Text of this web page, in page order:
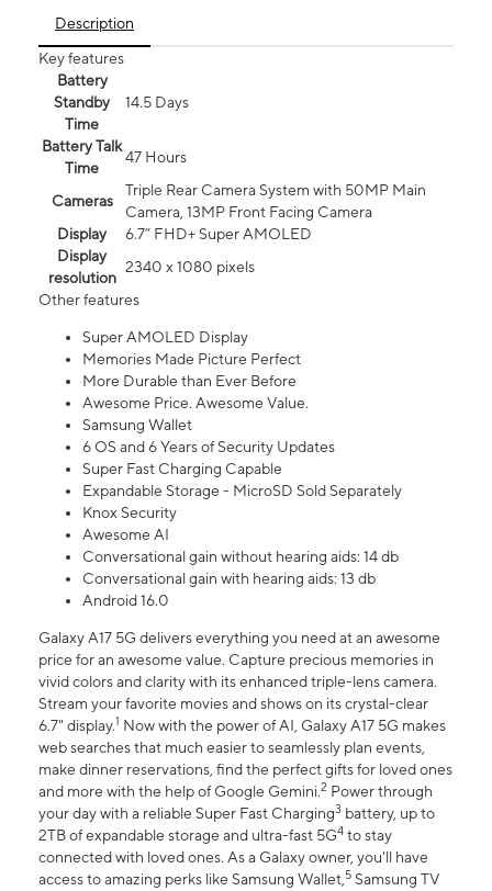
Description
Key features
Battery
Standby
Time
14.5 Days
Battery Talk
Time
47 Hours
Cameras
Triple Rear Camera System with 50MP Main
Camera, 13MP Front Facing Camera
Display
6.7” FHD+ Super AMOLED
Display
resolution
2340 x 1080 pixels
Other features
Super AMOLED Display
Memories Made Picture Perfect
More Durable than Ever Before
Awesome Price. Awesome Value.
Samsung Wallet
6 OS and 6 Years of Security Updates
Super Fast Charging Capable
Expandable Storage - MicroSD Sold Separately
Knox Security
Awesome AI
Conversational gain without hearing aids: 14 db
Conversational gain with hearing aids: 13 db
Android 16.0
Galaxy A17 5G delivers everything you need at an awesome
price for an awesome value. Capture precious memories in
vivid colors and clarity with its enhanced triple-lens camera.
Stream your favorite movies and shows on its crystal-clear
6.7" display.1 Now with the power of AI, Galaxy A17 5G makes
web searches that much easier to seamlessly plan events,
make dinner reservations, find the perfect gifts for loved ones
and more with the help of Google Gemini.2 Power through
your day with a reliable Super Fast Charging3 battery, up to
2TB of expandable storage and ultra-fast 5G4 to stay
connected with loved ones. As a Galaxy owner, you'll have
access to amazing perks like Samsung Wallet,5 Samsung TV